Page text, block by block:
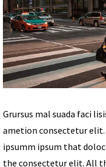
Grursus mal suada faci
ametion consectetur elit.
ipsumm ipsum that
the consectetur elit. All